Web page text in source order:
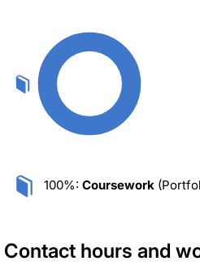
100%: Coursework
Contact hours and